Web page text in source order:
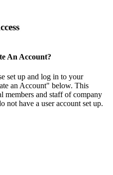
An Account?
set up and log in to your
an Account" below. This
members and staff of company
not have a user account set up.